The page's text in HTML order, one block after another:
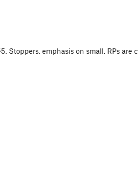
Stoppers, emphasis on small, RPs are